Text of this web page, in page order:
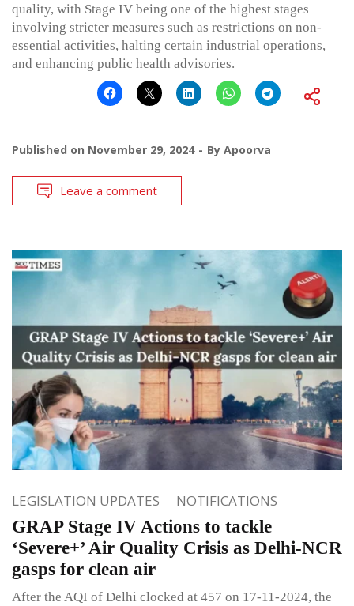
quality, with Stage IV being one of the highest stages
involving stricter measures such as restrictions on non-
essential activities, halting certain industrial operations,
and enhancing public health advisories.
Published on November 29, 2024 By Apoorva
Leave a comment
LEGISLATION UPDATES NOTIFICATIONS
GRAP Stage IV Actions to tackle
‘Severe+’ Air Quality Crisis as Delhi-NCR
gasps for clean air
After the AQI of Delhi clocked at 457 on 17-11-2024, the